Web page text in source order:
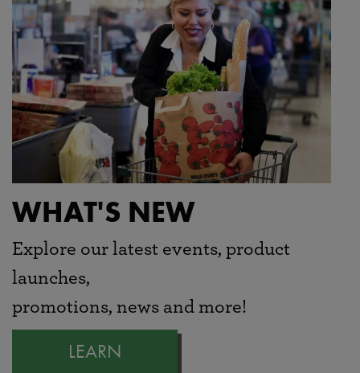
WHAT'S NEW
Explore our latest events, product
launches,
promotions, news and more!
LEARN